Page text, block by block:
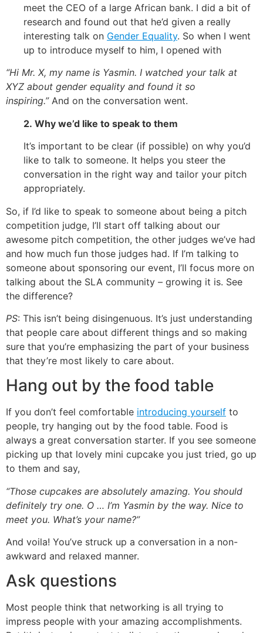
meet the CEO of a large African bank. I did a bit of
research and found out that he’d given a really
interesting talk on Gender Equality. So when I went
up to introduce myself to him, I opened with
“Hi Mr. X, my name is Yasmin. I watched your talk at
XYZ about gender equality and found it so
inspiring.”And on the conversation went.
2. Why we’d like to speak to them
It’s important to be clear (if possible) on why you’d
like to talk to someone. It helps you steer the
conversation in the right way and tailor your pitch
appropriately.
So, if I’d like to speak to someone about being a pitch
competition judge, I’ll start off talking about our
awesome pitch competition, the other judges we’ve had
and how much fun those judges had. If I’m talking to
someone about sponsoring our event, I’ll focus more on
talking about the SLA community – growing it is. See
the difference?
PS: This isn’t being disingenuous. It’s just understanding
that people care about different things and so making
sure that you’re emphasizing the part of your business
that they’re most likely to care about.
Hang out by the food table
If you don’t feel comfortable introducing yourself to
people, try hanging out by the food table. Food is
always a great conversation starter. If you see someone
picking up that lovely mini cupcake you just tried, go up
to them and say,
“Those cupcakes are absolutely amazing. You should
definitely try one. O … I’m Yasmin by the way. Nice to
meet you. What’s your name?”
And voila! You’ve struck up a conversation in a non-
awkward and relaxed manner.
Ask questions
Most people think that networking is all trying to
impress people with your amazing accomplishments.